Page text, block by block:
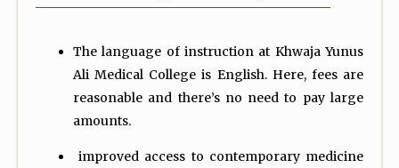
The language of instruction at Khwaja Yunus
Ali Medical College is English. Here, fees are
reasonable and there’s no need to pay large
amounts.
improved access to contemporary medicine